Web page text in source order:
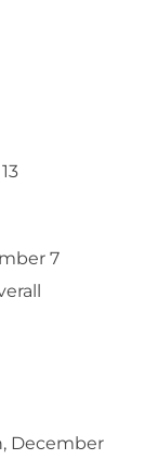
7
December